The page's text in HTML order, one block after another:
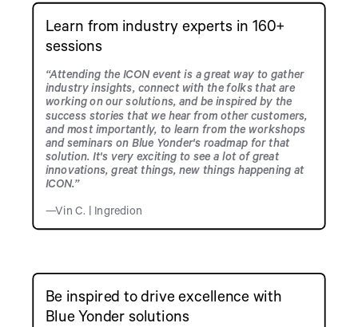
Learn from industry experts in 160+
sessions
“Attending the ICON event is a great way to gather
industry insights, connect with the folks that are
working on our solutions, and be inspired by the
success stories that we hear from other customers,
and most importantly, to learn from the workshops
and seminars on Blue Yonder's roadmap for that
solution. It's very exciting to see a lot of great
innovations, great things, new things happening at
ICON.”
—Vin C. | Ingredion
Be inspired to drive excellence with
Blue Yonder solutions